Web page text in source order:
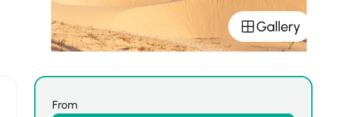
Gallery
From